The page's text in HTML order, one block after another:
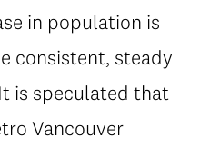
in population is
consistent, steady
is speculated that
Vancouver